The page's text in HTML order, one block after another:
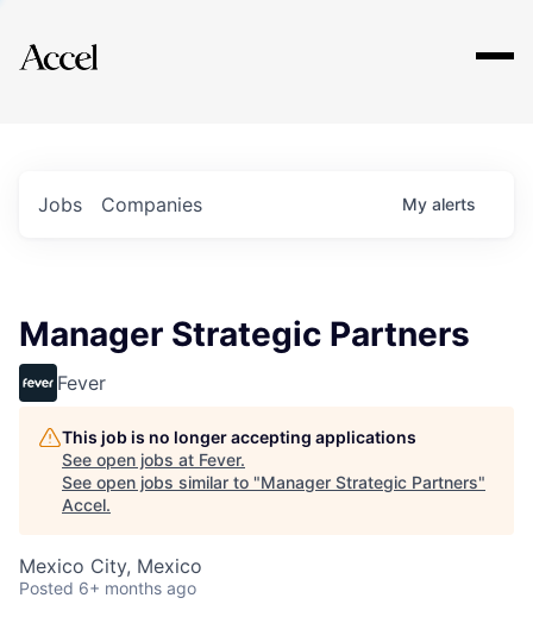
Explore
Jobs Companies My alerts
Manager Strategic Partners
Fever
This job is no longer accepting applications
See open jobs at Fever.
See open jobs similar to "Manager Strategic Partners"
Accel.
Mexico City, Mexico
Posted 6+ months ago